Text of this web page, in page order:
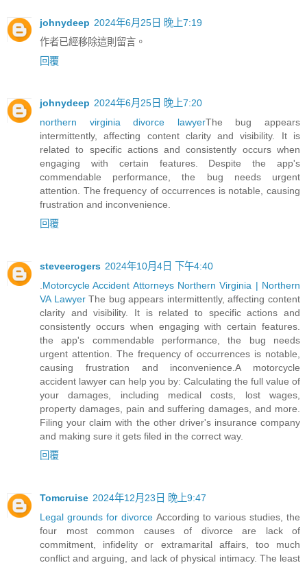
johnydeep 2024年6月25日 晚上7:19
作者已經移除這則留言。
回覆
johnydeep 2024年6月25日 晚上7:20
northern virginia divorce lawyerThe bug appears
intermittently, affecting content clarity and visibility. It is
related to specific actions and consistently occurs when
engaging with certain features. Despite the app's
commendable performance, the bug needs urgent
attention. The frequency of occurrences is notable, causing
frustration and inconvenience.
回覆
steveerogers 2024年10月4日 下午4:40
.Motorcycle Accident Attorneys Northern Virginia | Northern
VA LawyerThe bug appears intermittently, affecting content
clarity and visibility. It is related to specific actions and
consistently occurs when engaging with certain features.
the app's commendable performance, the bug needs
urgent attention. The frequency of occurrences is notable,
causing frustration and inconvenience.A motorcycle
accident lawyer can help you by: Calculating the full value of
your damages, including medical costs, lost wages,
property damages, pain and suffering damages, and more.
Filing your claim with the other driver's insurance company
and making sure it gets filed in the correct way.
回覆
Tomcruise 2024年12月23日 晚上9:47
Legal grounds for divorce According to various studies, the
four most common causes of divorce are lack of
commitment, infidelity or extramarital affairs, too much
conflict and arguing, and lack of physical intimacy. The least